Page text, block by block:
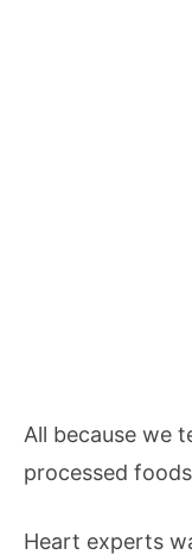
All because we
processed
Heart experts